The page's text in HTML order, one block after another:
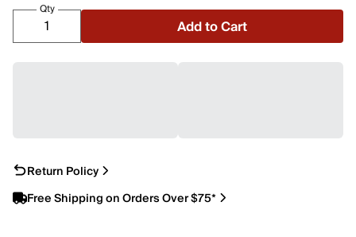
Qty
Add to Cart
Return Policy
Free Shipping on Orders Over $75*